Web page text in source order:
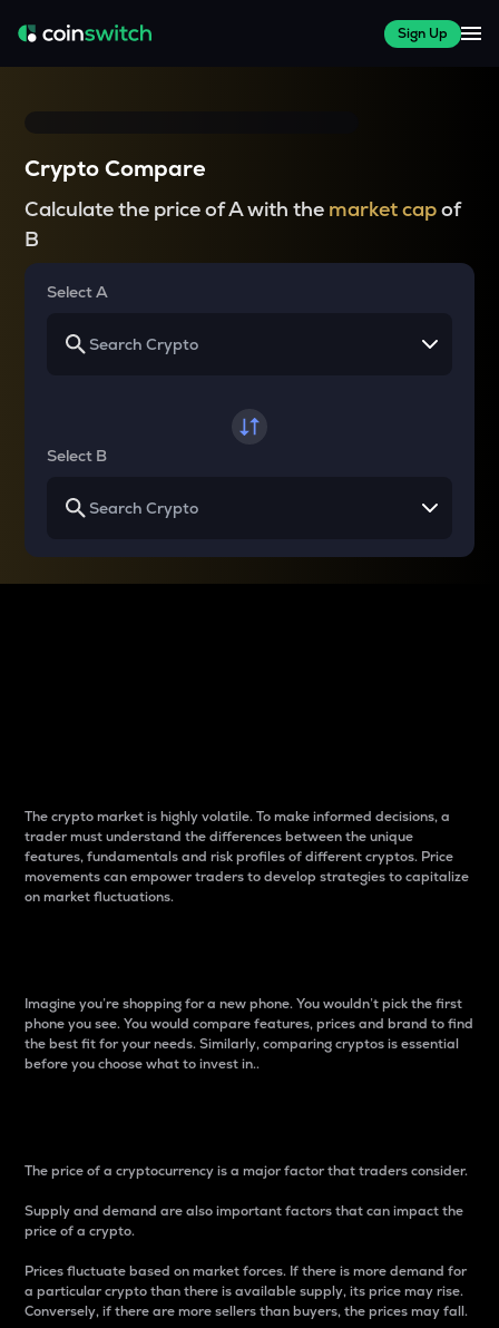
Sign Up
Crypto Compare
Calculate the price of A with the market capof
B
Select A
Select B
The crypto market is highly volatile. To make informed decisions, a
trader must understand the differences between the unique
features, fundamentals and risk profiles of different cryptos. Price
movements can empower traders to develop strategies to capitalize
on market fluctuations.
Imagine you’re shopping for a new phone. You wouldn’t pick the first
phone you see. You would compare features, prices and brand to find
the best fit for your needs. Similarly, comparing cryptos is essential
before you choose what to invest in..
The price of a cryptocurrency is a major factor that traders consider.
Supply and demand are also important factors that can impact the
price of a crypto.
Prices fluctuate based on market forces. If there is more demand for
a particular crypto than there is available supply, its price may rise.
Conversely, if there are more sellers than buyers, the prices may fall.